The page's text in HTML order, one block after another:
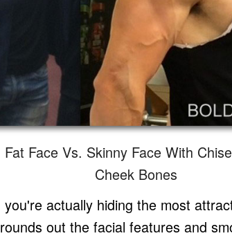
Face Vs. Skinny Face With
Cheek Bones
actually hiding the most
out the facial features and